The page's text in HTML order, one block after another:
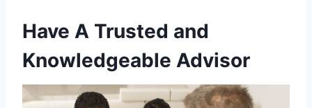
Have A Trusted and
Knowledgeable Advisor